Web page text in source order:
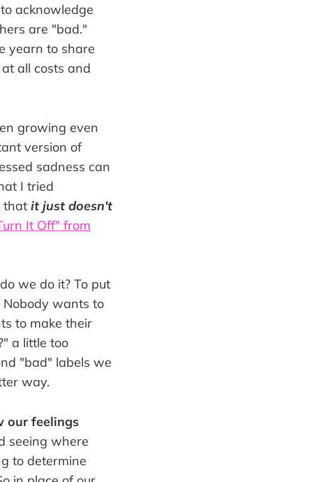
acknowledge
are "bad."
yearn to share
all costs and
growing even
version of
sadness can
I tried
that it just doesn't
It Off" from
we do it? To put
Nobody wants to
to make their
a little too
"bad" labels we
way.
our feelings
seeing where
to determine